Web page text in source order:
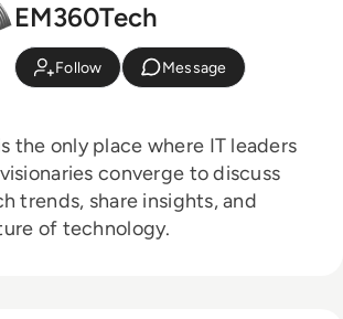
EM360Tech
Follow Message
the only place where IT leaders
converge to discuss
trends, share insights, and
of technology.